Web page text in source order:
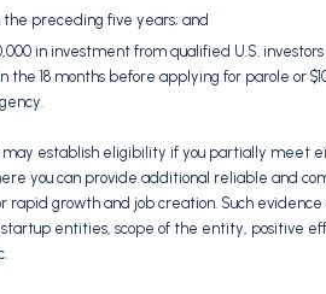
preceding five years; and
in investment from qualified U.S. investors
18 months before applying for parole or
may establish eligibility if you partially meet
you can provide additional reliable and
rapid growth and job creation. Such
entities, scope of the entity, positive